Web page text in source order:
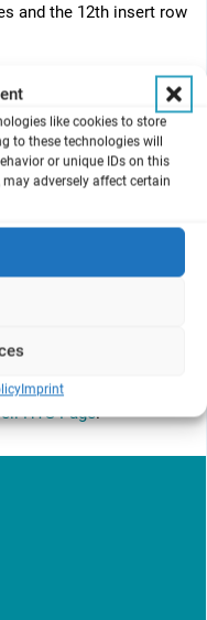
like cookies to store
to these technologies will
or unique IDs on this
adversely affect certain
Imprint
and the 12th insert row
96-well HTS brochure
HTS Page.